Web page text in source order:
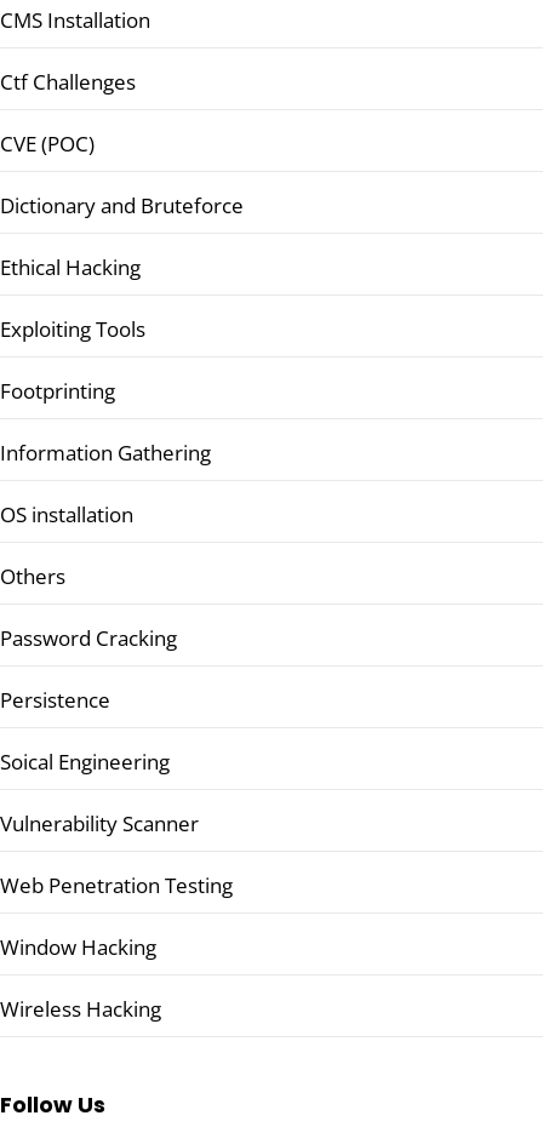
CMS Installation
Ctf Challenges
CVE (POC)
Dictionary and Bruteforce
Ethical Hacking
Exploiting Tools
Footprinting
Information Gathering
OS installation
Others
Password Cracking
Persistence
Soical Engineering
Vulnerability Scanner
Web Penetration Testing
Window Hacking
Wireless Hacking
Follow Us